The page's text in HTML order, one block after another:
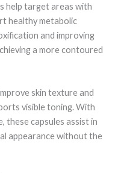
help target areas with
healthy metabolic
and improving
a more contoured
skin texture and
visible toning. With
these capsules assist in
appearance without the